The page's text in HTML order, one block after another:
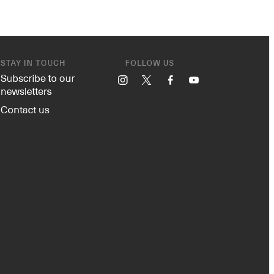
STAY IN TOUCH
Subscribe to our
newsletters
Contact us
FOLLOW US
Instagram FacebookYouTube